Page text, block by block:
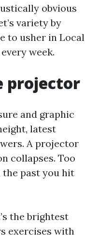
obvious
variety by
to usher in Local
week.
projector
and graphic
latest
A projector
collapses. Too
past you hit
the brightest
exercises with